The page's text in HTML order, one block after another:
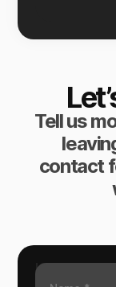
Tell us
contact